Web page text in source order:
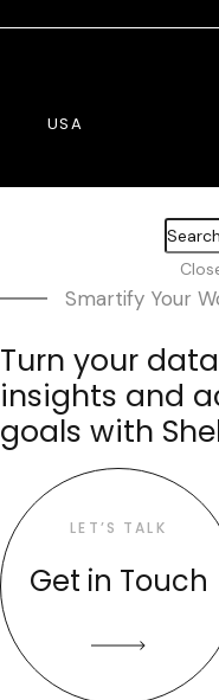
USA
Smartify Your
Turn your
insights and
goals with
LET’S TALK
Get in Touch